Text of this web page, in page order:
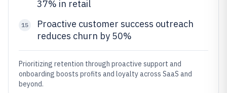
37% in retail
15
Proactive customer success outreach
reduces churn by 50%
Prioritizing retention through proactive support and
onboarding boosts profits and loyalty across SaaS and
beyond.